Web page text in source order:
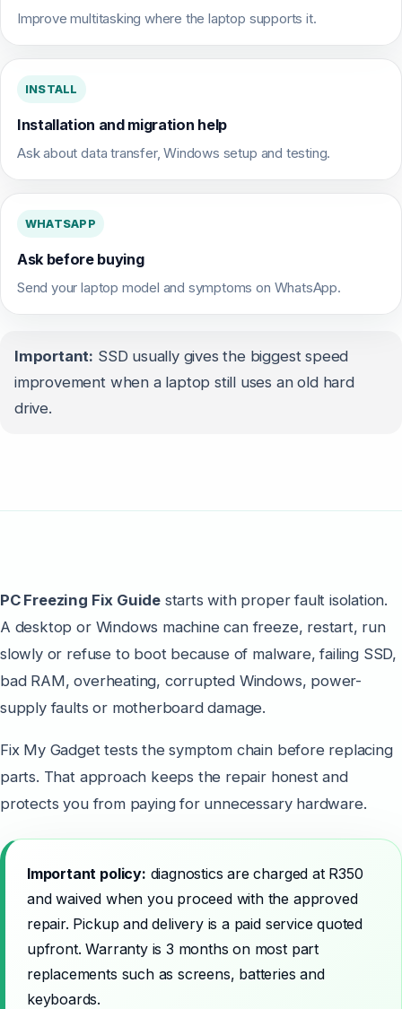
Improve multitasking where the laptop supports it.
INSTALL
Installation and migration help
Ask about data transfer, Windows setup and testing.
WHATSAPP
Ask before buying
Send your laptop model and symptoms on WhatsApp.
Important: SSD usually gives the biggest speed
improvement when a laptop still uses an old hard
drive.
PC Freezing Fix Guidestarts with proper fault isolation.
A desktop or Windows machine can freeze, restart, run
slowly or refuse to boot because of malware, failing SSD,
bad RAM, overheating, corrupted Windows, power-
supply faults or motherboard damage.
Fix My Gadget tests the symptom chain before replacing
parts. That approach keeps the repair honest and
protects you from paying for unnecessary hardware.
Important policy: diagnostics are charged at R350
and waived when you proceed with the approved
repair. Pickup and delivery is a paid service quoted
upfront. Warranty is 3 months on most part
replacements such as screens, batteries and
keyboards.